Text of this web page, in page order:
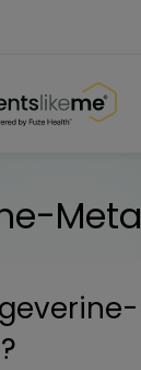
®
?